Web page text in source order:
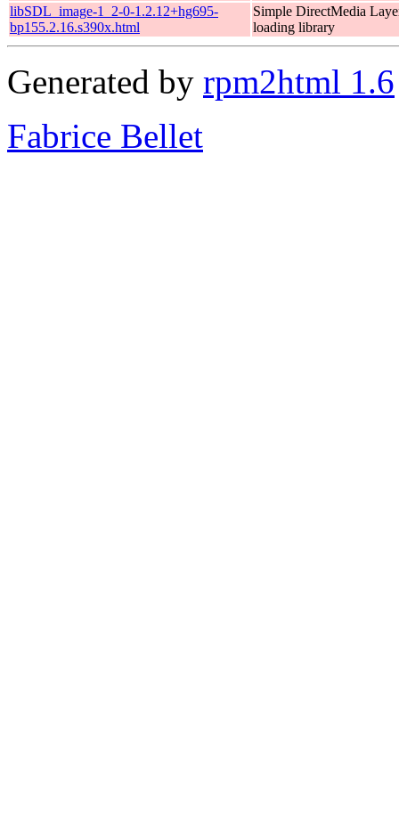
libSDL_image-1_2-0-1.2.12+hg695-
bp155.2.16.s390x.html
Simple DirectMedia
loading library
Generated by rpm2html 1.6
Fabrice Bellet